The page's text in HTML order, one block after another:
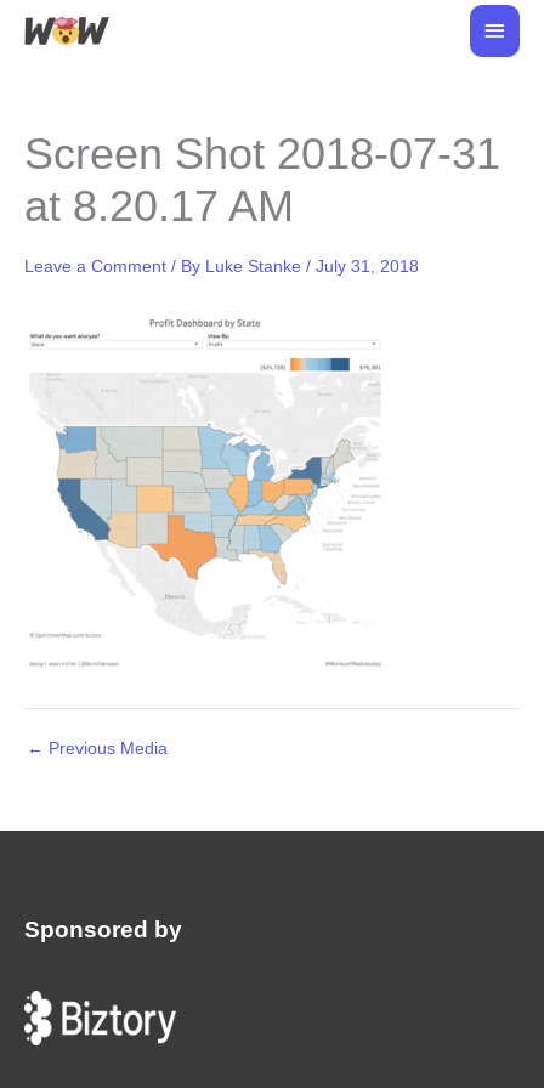
Skip
Main
Screen Shot 2018-07-31
at 8.20.17 AM
Leave a Comment / By Luke Stanke / July 31, 2018
← Previous Media
Sponsored by